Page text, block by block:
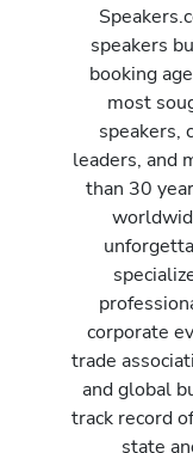
speakers
booking
most
speakers,
leaders, and
than 30
corporate
trade
and global
track record
state